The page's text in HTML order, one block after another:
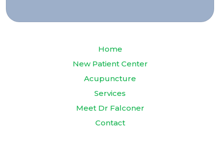
Home
New Patient Center
Acupuncture
Services
Meet Dr Falconer
Contact